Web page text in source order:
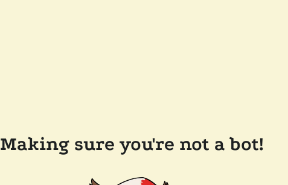
Making sure you're not a bot!